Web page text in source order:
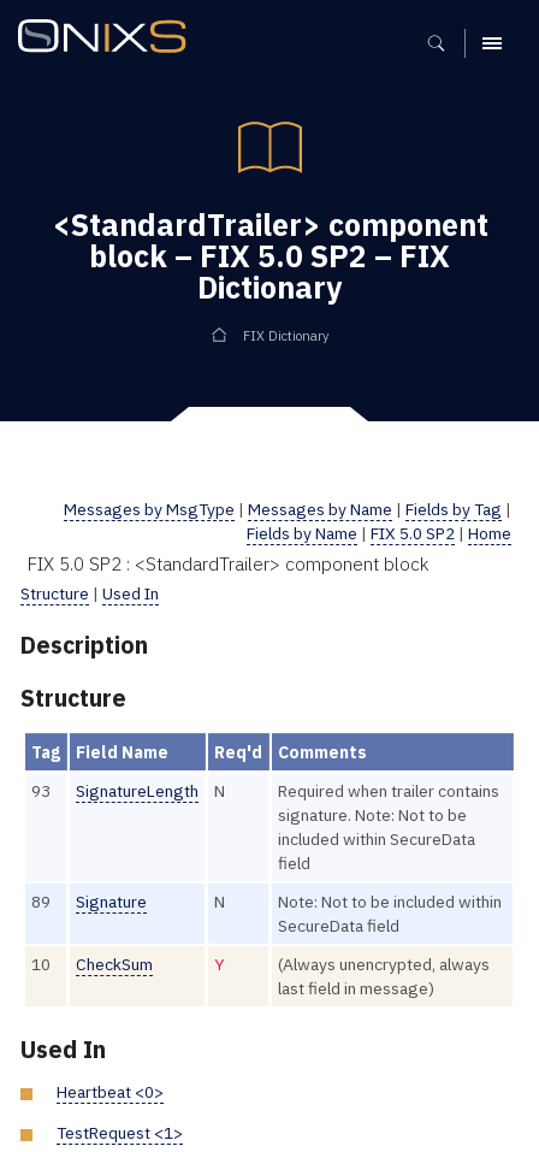
MENU
<StandardTrailer> component
block – FIX 5.0 SP2 – FIX
Dictionary
FIX Dictionary
Messages by MsgType | Messages by Name | Fields by Tag |
Fields by Name | FIX 5.0 SP2 | Home
FIX 5.0 SP2 : <StandardTrailer> component block
Structure | Used In
Description
Structure
Tag Field Name Req'd
Comments
93
SignatureLength N
Required when trailer contains
signature. Note: Not to be
included within SecureData
field
89
Signature N
Note: Not to be included within
SecureData field
10
CheckSum Y
(Always unencrypted, always
last field in message)
Used In
Heartbeat <0>
TestRequest <1>